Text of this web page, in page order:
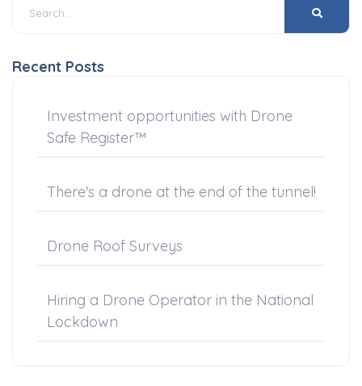
Recent Posts
Investment opportunities with Drone
Safe Register™
There's a drone at the end of the tunnel!
Drone Roof Surveys
Hiring a Drone Operator in the National
Lockdown